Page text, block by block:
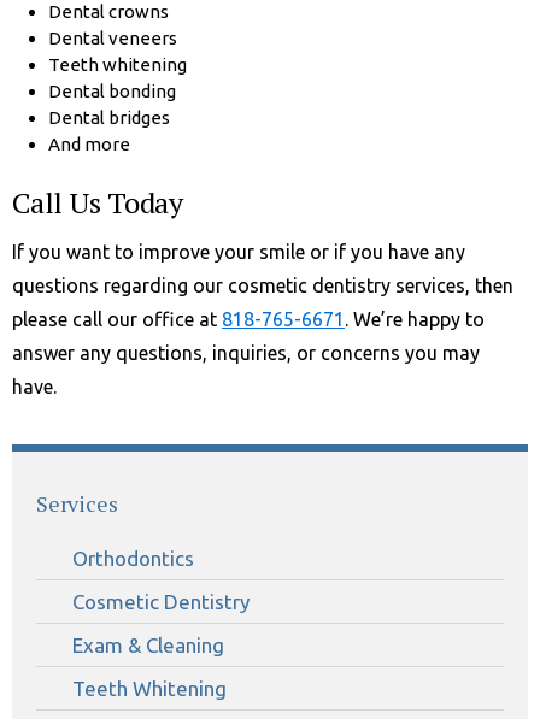
Dental crowns
Dental veneers
Teeth whitening
Dental bonding
Dental bridges
And more
Call Us Today
If you want to improve your smile or if you have any
questions regarding our cosmetic dentistry services, then
please call our office at 818-765-6671 . We’re happy to
answer any questions, inquiries, or concerns you may
have.
Services
Orthodontics
Cosmetic Dentistry
Exam & Cleaning
Teeth Whitening